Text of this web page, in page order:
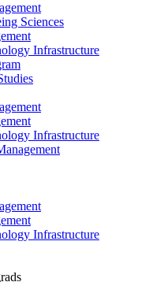
Sciences
Infrastructure
Infrastructure
Infrastructure